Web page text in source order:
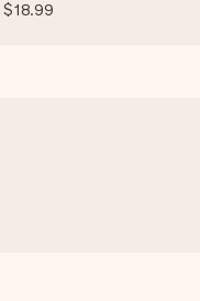
$18.99